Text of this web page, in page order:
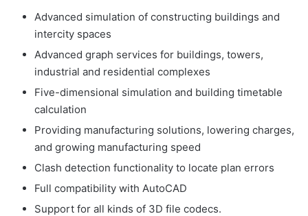
Advanced simulation of constructing buildings and
intercity spaces
Advanced graph services for buildings, towers,
industrial and residential complexes
Five-dimensional simulation and building timetable
calculation
Providing manufacturing solutions, lowering charges,
and growing manufacturing speed
Clash detection functionality to locate plan errors
Full compatibility with AutoCAD
Support for all kinds of 3D file codecs.